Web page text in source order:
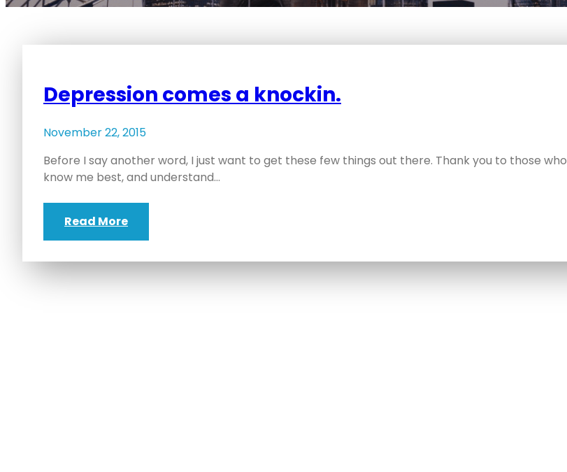
Depression comes a knockin.
November 22, 2015
Before I say another word, I just want to get these few things out there. Thank you to those who
know me best, and understand…
Read More